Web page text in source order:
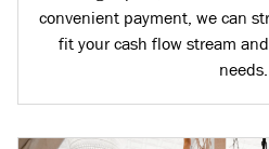
convenient payment, we can
fit your cash flow stream
needs.